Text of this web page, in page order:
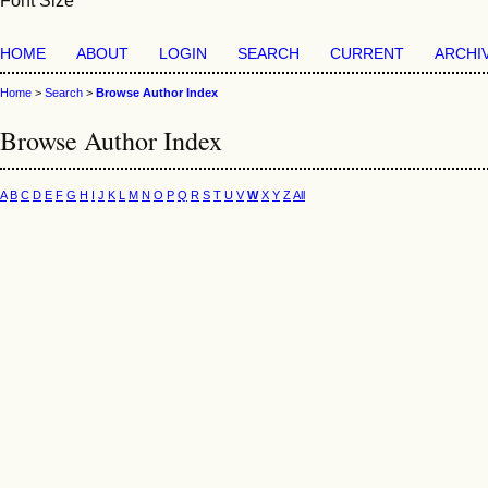
HOME ABOUT LOGIN SEARCH CURRENT
Home > Search > Browse Author Index
Browse Author Index
A B C D E F G H I J K L M N O P Q R S T U V W X Y ZAll